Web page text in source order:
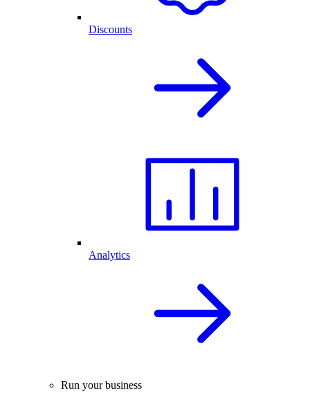
Discounts
Analytics
Run your business